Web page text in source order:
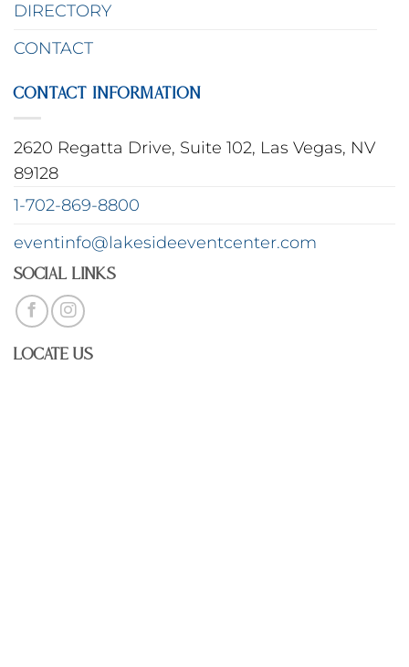
DIRECTORY
CONTACT
CONTACT INFORMATION
2620 Regatta Drive, Suite 102, Las Vegas, NV
89128
1-702-869-8800
eventinfo@lakesideeventcenter.com
Social Links
Locate Us